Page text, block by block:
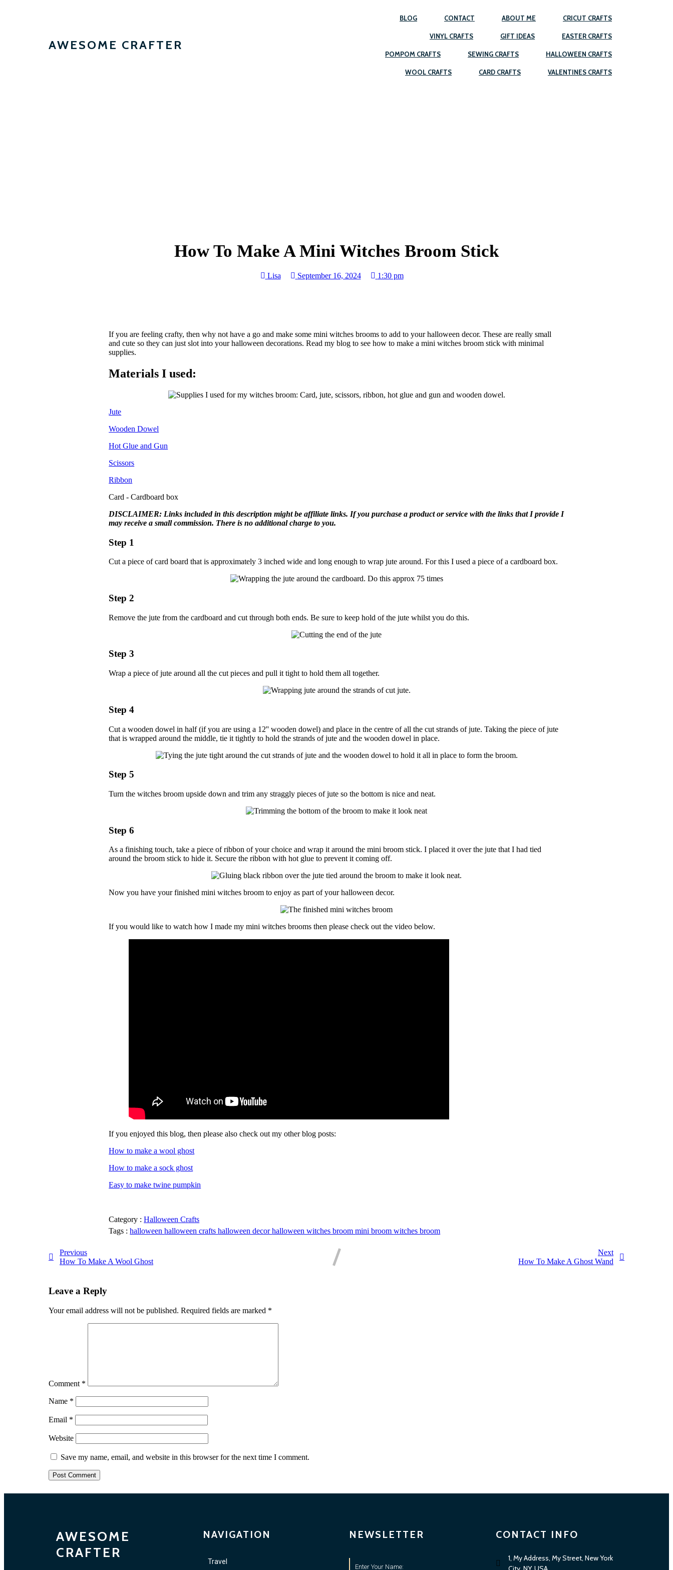
AWESOME CRAFTER
BLOG CONTACT ABOUT ME CRICUT CRAFTS
VINYL CRAFTS GIFT IDEAS EASTER CRAFTS
POMPOM CRAFTS SEWING CRAFTS HALLOWEEN CRAFTS
WOOL CRAFTS CARD CRAFTS VALENTINES CRAFTS
How To Make A Mini Witches Broom Stick
Lisa September 16, 2024 1:30 pm
If you are feeling crafty, then why not have a go and make some mini witches brooms to add to your halloween decor. These are really small
and cute so they can just slot into your halloween decorations. Read my blog to see how to make a mini witches broom stick with minimal
supplies.
Materials I used:
Jute
Wooden Dowel
Hot Glue and Gun
Scissors
Ribbon
Card - Cardboard box
DISCLAIMER: Links included in this description might be affiliate links. If you purchase a product or service with the links that I provide I
may receive a small commission. There is no additional charge to you.
Step 1
Cut a piece of card board that is approximately 3 inched wide and long enough to wrap jute around. For this I used a piece of a cardboard box.
Step 2
Remove the jute from the cardboard and cut through both ends. Be sure to keep hold of the jute whilst you do this.
Step 3
Wrap a piece of jute around all the cut pieces and pull it tight to hold them all together.
Step 4
Cut a wooden dowel in half (if you are using a 12'' wooden dowel) and place in the centre of all the cut strands of jute. Taking the piece of jute
that is wrapped around the middle, tie it tightly to hold the strands of jute and the wooden dowel in place.
Step 5
Turn the witches broom upside down and trim any straggly pieces of jute so the bottom is nice and neat.
Step 6
As a finishing touch, take a piece of ribbon of your choice and wrap it around the mini broom stick. I placed it over the jute that I had tied
around the broom stick to hide it. Secure the ribbon with hot glue to prevent it coming off.
Now you have your finished mini witches broom to enjoy as part of your halloween decor.
If you would like to watch how I made my mini witches brooms then please check out the video below.
If you enjoyed this blog, then please also check out my other blog posts:
How to make a wool ghost
How to make a sock ghost
Easy to make twine pumpkin
Category : Halloween Crafts
Tags : halloweenhalloween craftshalloween decorhalloween witches broommini broomwitches broom
Previous
How To Make A Wool Ghost
Next
How To Make A Ghost Wand
Leave a Reply
Your email address will not be published. Required fields are marked *
Comment *
Name *
Email *
Website
Save my name, email, and website in this browser for the next time I comment.
AWESOME
CRAFTER
NAVIGATION
Travel
NEWSLETTER CONTACT INFO
1, My Address, My Street, New York